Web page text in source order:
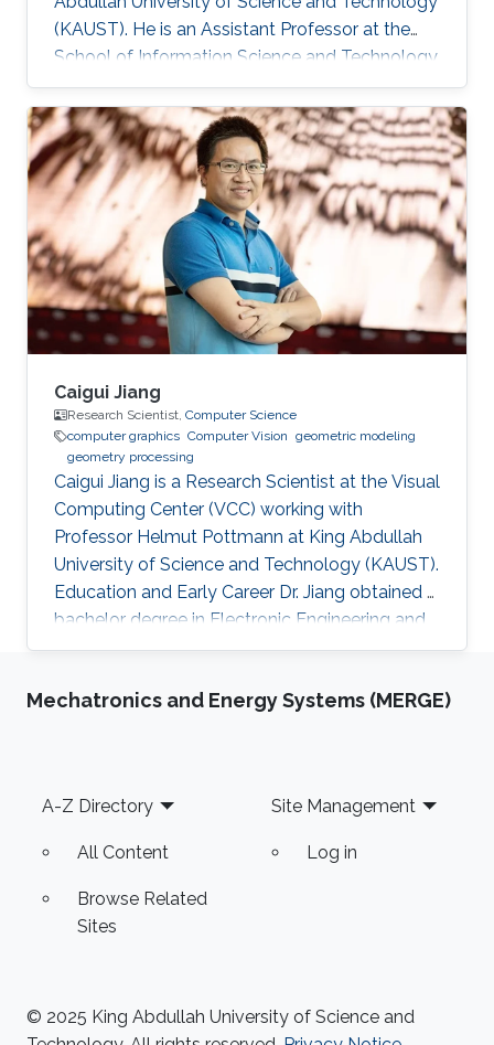
(KAUST). He is an Assistant Professor at the
School of Information Science and Technology
(SIST) at ShanghaiTech University. Education
and Early Career Before joining KAUST, Dr. Peng
was a postdoctoral research associate at
University College London (UCL), working with
Prof. Niloy Mitra. He worked at Nogle, a private
company based in Taipei, on the 3D modeling
and simulation of real-world clothes for the
fashion/garment industries
Caigui Jiang
Research Scientist, Computer Science
computer graphics Computer Vision geometric modeling
geometry processing
Caigui Jiang is a Research Scientist at the Visual
Computing Center (VCC) working with
Professor Helmut Pottmann at King Abdullah
University of Science and Technology (KAUST).
Education and Early Career Dr. Jiang obtained a
bachelor degree in Electronic Engineering and
his masters in Pattern Recognition and
University (XJTU) in China. After that, he joined
joined Max Planck Institute for Informatics as a
Postdoctoral
Mechatronics and Energy Systems (MERGE)
Footer
A-Z Directory
All Content
Browse Related
Sites
Site Management
Log in
© 2025 King Abdullah University of Science and